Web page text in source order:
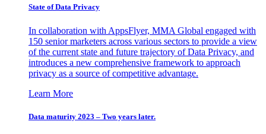
State of Data Privacy
In collaboration with AppsFlyer, MMA Global engaged with
150 senior marketers across various sectors to provide a view
of the current state and future trajectory of Data Privacy, and
introduces a new comprehensive framework to approach
privacy as a source of competitive advantage.
Learn More
Data maturity 2023 – Two years later.